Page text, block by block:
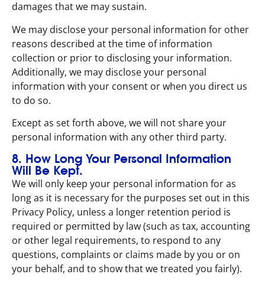
damages that we may sustain.
We may disclose your personal information for other
reasons described at the time of information
collection or prior to disclosing your information.
Additionally, we may disclose your personal
information with your consent or when you direct us
to do so.
Except as set forth above, we will not share your
personal information with any other third party.
8. How Long Your Personal Information
Will Be Kept.
We will only keep your personal information for as
long as it is necessary for the purposes set out in this
Privacy Policy, unless a longer retention period is
required or permitted by law (such as tax, accounting
or other legal requirements, to respond to any
questions, complaints or claims made by you or on
your behalf, and to show that we treated you fairly).